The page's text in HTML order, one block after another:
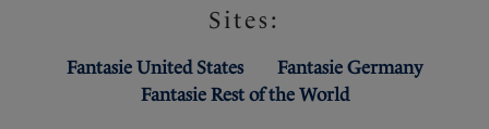
Sites:
Fantasie United States
Fantasie Germany
Fantasie Rest of the World